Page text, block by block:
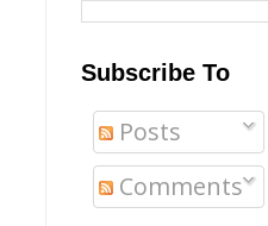
Subscribe To
Posts
Comments